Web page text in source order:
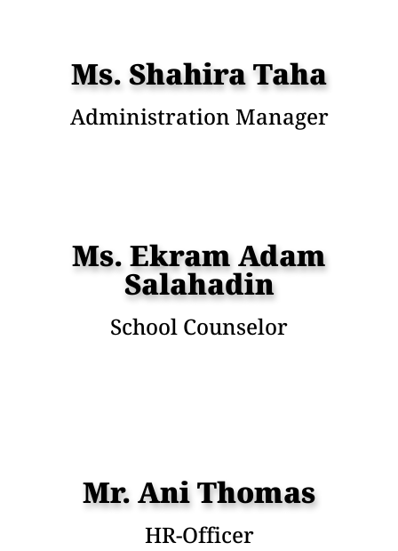
Ms. Shahira Taha
Administration Manager
Ms. Ekram Adam
Salahadin
School Counselor
Mr. Ani Thomas
HR-Officer